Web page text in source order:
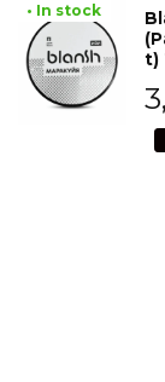
• In stock
t)